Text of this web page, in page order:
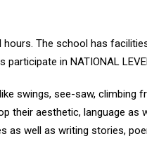
The school has
in NATIONAL
swings, see-saw,
their aesthetic, language as
well as writing stories,